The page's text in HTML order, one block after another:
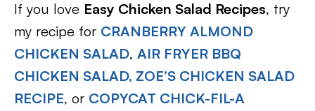
If you love Easy Chicken Salad Recipes, try
my recipe for CRANBERRY ALMOND
CHICKEN SALAD, AIR FRYER BBQ
CHICKEN SALAD, ZOE’S CHICKEN SALAD
RECIPE, or COPYCAT CHICK-FIL-A